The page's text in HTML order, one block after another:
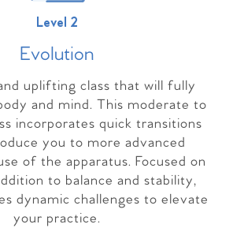
Level 2
Evolution
uplifting class that will fully
and mind. This moderate to
incorporates quick transitions
you to more advanced
of the apparatus. Focused on
to balance and stability,
dynamic challenges to elevate
your practice.